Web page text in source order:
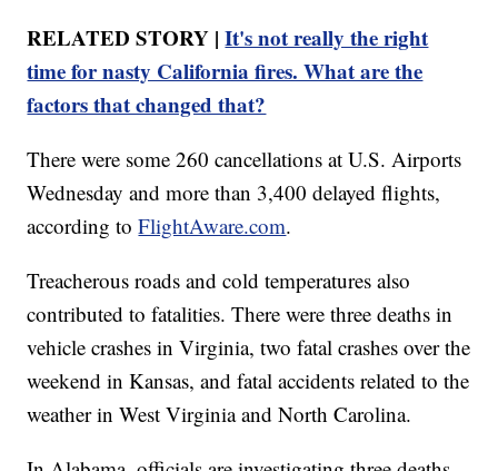
RELATED STORY |It's not really the right
time for nasty California fires. What are the
factors that changed that?
There were some 260 cancellations at U.S. Airports
Wednesday and more than 3,400 delayed flights,
according toFlightAware.com.
Treacherous roads and cold temperatures also
contributed to fatalities. There were three deaths in
vehicle crashes in Virginia, two fatal crashes over the
weekend in Kansas, and fatal accidents related to the
weather in West Virginia and North Carolina.